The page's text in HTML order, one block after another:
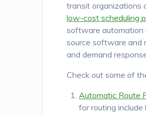
transit organizations
low-cost scheduling
software automation
source software and
and demand
Check out some of
Automatic Route
for routing